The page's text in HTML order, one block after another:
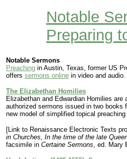
Notable
Preparing
Notable Sermons
Preaching in Austin, Texas, former US
offers sermons online in video and
The Elizabethan Homilies
Elizabethan and Edwardian Homilies
authorized sermons issued in two books
new model of simplified topical
[Link to Renaissance Electronic Texts
in Churches, In the time of the late
facsimile in Certaine Sermons, ed. Mary